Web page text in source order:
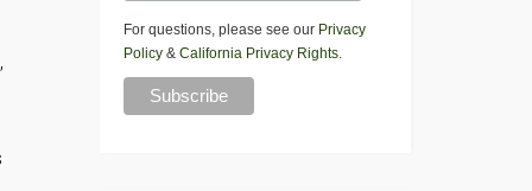
For questions, please see our Privacy
Policy& California Privacy Rights.